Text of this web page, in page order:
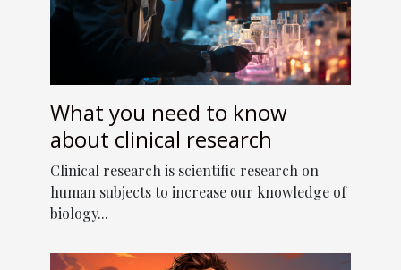
What you need to know
about clinical research
Clinical research is scientific research on
human subjects to increase our knowledge of
biology...